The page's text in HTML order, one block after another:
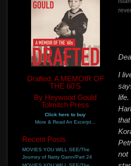
I
not
Drafted, A MEMOIR OF
THE 60'S
By Heywood Gould
Tolmitch Press
Click here to buy
More & Read An Excerpt...
Recent Posts
MOVIES YOU WILL SEE/The
Journey of Natty Gann/Part 24